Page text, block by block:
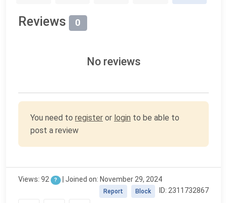
Reviews 0
No reviews
You need to register or login to be able to
post a review
Views: 92 ? | Joined on: November 29, 2024
ID: 2311732867
Block
Report